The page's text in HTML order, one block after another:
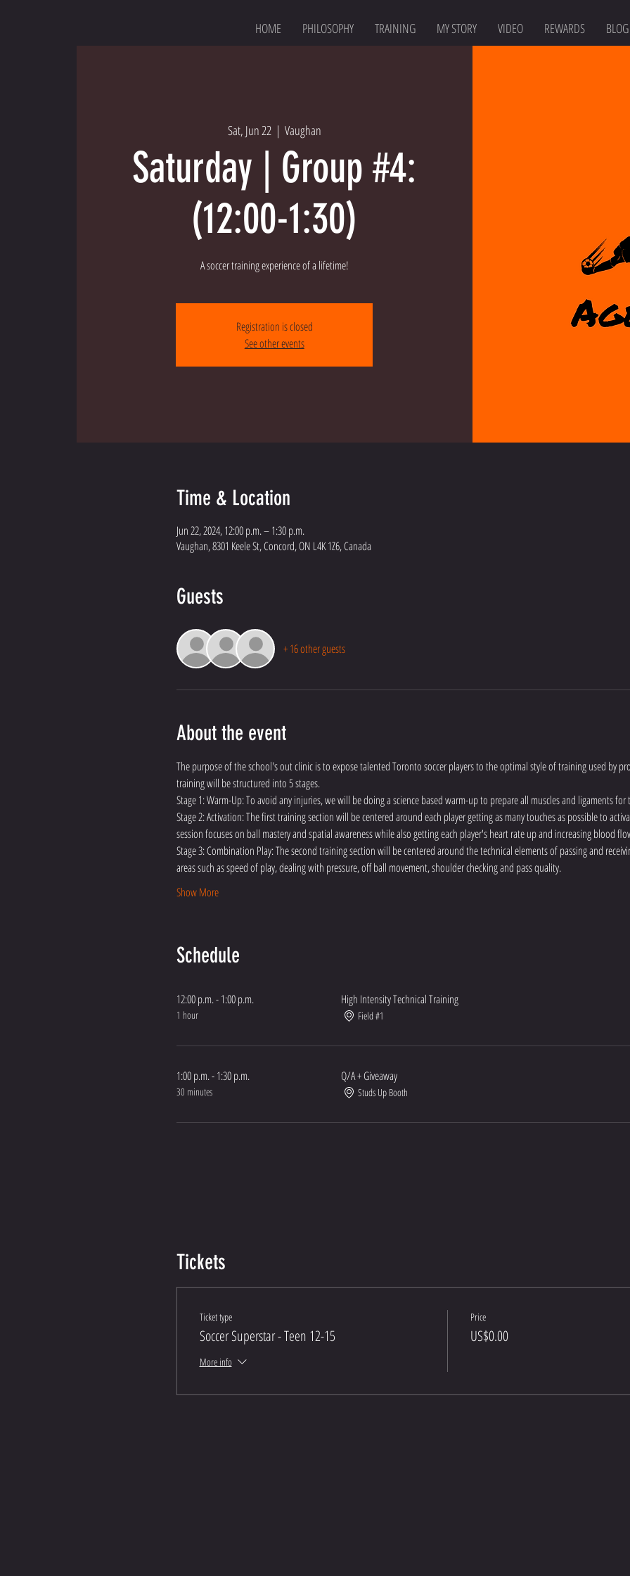
HOME PHILOSOPHY TRAINING MY STORY VIDEO REWARDS BLOG
Sat, Jun 22
  |
Vaughan
Saturday | Group #4:
(12:00-1:30)
A soccer training experience of a lifetime!
Registration is closed
See other events
Time & Location
Jun 22, 2024, 12:00 p.m. – 1:30 p.m.
Vaughan, 8301 Keele St, Concord, ON L4K 1Z6, Canada
Guests
+ 16 other guests
About the event
The purpose of the school's out clinic is to expose talented Toronto soccer players to the optimal style of training used by
training will be structured into 5 stages.
Stage 1: Warm-Up: To avoid any injuries, we will be doing a science based warm-up to prepare all muscles and ligaments
Stage 2: Activation: The first training section will be centered around each player getting as many touches as possible to
session focuses on ball mastery and spatial awareness while also getting each player's heart rate up and increasing blood
Stage 3: Combination Play: The second training section will be centered around the technical elements of passing and
areas such as speed of play, dealing with pressure, off ball movement, shoulder checking and pass quality.
Show More
Schedule
12:00 p.m. - 1:00 p.m.
1 hour
High Intensity Technical Training
Field #1
1:00 p.m. - 1:30 p.m.
30 minutes
Q/A + Giveaway
Studs Up Booth
Tickets
Ticket type
Soccer Superstar - Teen 12-15
More info
Price
US$0.00